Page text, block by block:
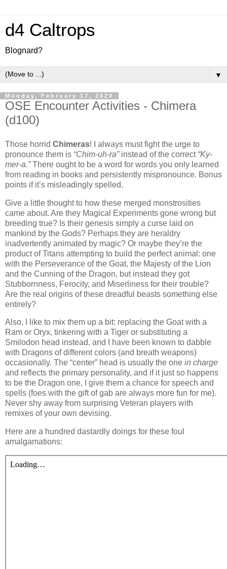
d4 Caltrops
Blognard?
▼
Monday, February 17, 2020
OSE Encounter Activities - Chimera
(d100)
Those horrid Chimeras! I always must fight the urge to
pronounce them is “Chim-uh-ra”instead of the correct “Ky-
mer-a.”There ought to be a word for words you only learned
from reading in books and persistently mispronounce. Bonus
points if it’s misleadingly spelled.
Give a little thought to how these merged monstrosities
came about. Are they Magical Experiments gone wrong but
breeding true? Is their genesis simply a curse laid on
mankind by the Gods? Perhaps they are heraldry
inadvertently animated by magic? Or maybe they’re the
product of Titans attempting to build the perfect animal: one
with the Perseverance of the Goat, the Majesty of the Lion
and the Cunning of the Dragon, but instead they got
Stubbornness, Ferocity, and Miserliness for their trouble?
Are the real origins of these dreadful beasts something else
entirely?
Also, I like to mix them up a bit: replacing the Goat with a
Ram or Oryx, tinkering with a Tiger or substituting a
Smilodon head instead, and I have been known to dabble
with Dragons of different colors (and breath weapons)
occasionally. The “center” head is usually the one in charge
and reflects the primary personality, and if it just so happens
to be the Dragon one, I give them a chance for speech and
spells (foes with the gift of gab are always more fun for me).
Never shy away from surprising Veteran players with
remixes of your own devising.
Here are a hundred dastardly doings for these foul
amalgamations: